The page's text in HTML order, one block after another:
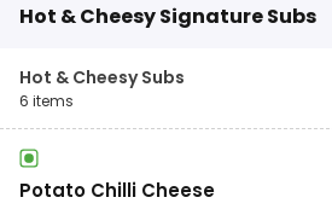
Hot & Cheesy Signature Subs
Hot & Cheesy Subs
6 items
Potato Chilli Cheese